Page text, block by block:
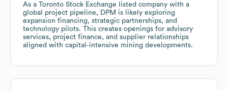
As a Toronto Stock Exchange listed company with a
global project pipeline, DPM is likely exploring
expansion financing, strategic partnerships, and
technology pilots. This creates openings for advisory
services, project finance, and supplier relationships
aligned with capital‑intensive mining developments.